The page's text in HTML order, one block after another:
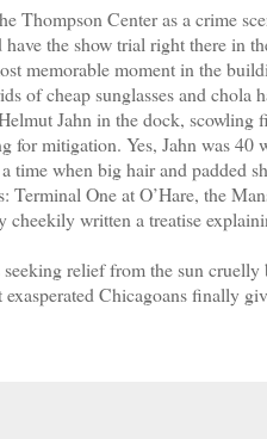
Center as a crime
the show trial right there in
memorable moment in the
of cheap sunglasses and chola
Jahn in the dock, scowling
mitigation. Yes, Jahn was 40
time when big hair and padded
Terminal One at O’Hare, the
written a treatise
relief from the sun
Chicagoans finally